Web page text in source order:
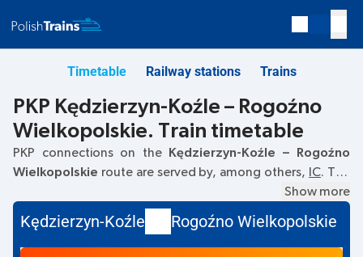
Timetable Railway stations Trains
PKP Kędzierzyn-Koźle – Rogoźno
Wielkopolskie. Train timetable
PKP connections on the
Kędzierzyn-Koźle – Rogoźno
Wielkopolskie route are served by, among others, IC. The
from the Kędzierzyn-Koźle
railway station. The last train to Rogoźno Wielkopolskie
departs at 22:36. Other trains also run on theKędzierzyn-
Koźle–Rogoźno Wielkopolskieroute:EC, TLK- they offer
Show more
Kędzierzyn-Koźle Rogoźno Wielkopolskie